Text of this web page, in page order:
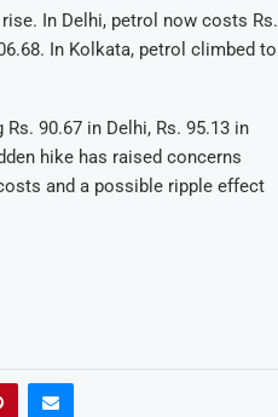
In Delhi, petrol now costs Rs.
In Kolkata, petrol climbed to
90.67 in Delhi, Rs. 95.13 in
hike has raised concerns
and a possible ripple effect